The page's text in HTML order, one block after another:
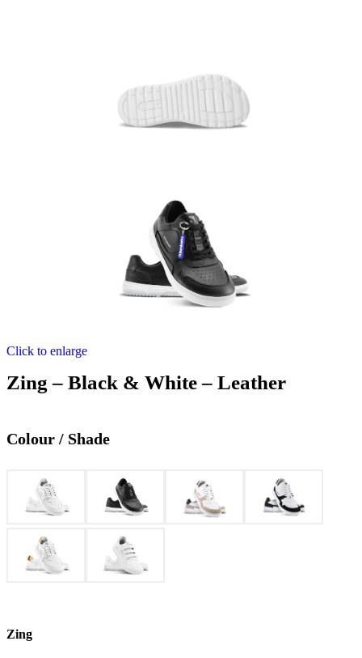
Click to enlarge
Zing – Black & White – Leather
Colour / Shade
Zing